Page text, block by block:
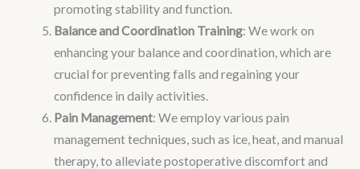
promoting stability and function.
Balance and Coordination Training: We work on
enhancing your balance and coordination, which are
crucial for preventing falls and regaining your
confidence in daily activities.
Pain Management: We employ various pain
management techniques, such as ice, heat, and manual
therapy, to alleviate postoperative discomfort and